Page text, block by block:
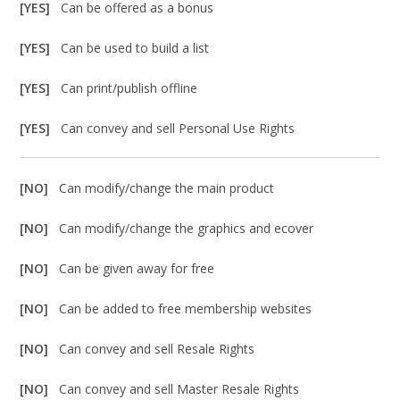
[YES]Can be offered as a bonus
[YES]Can be used to build a list
[YES]Can print/publish offline
[YES]Can convey and sell Personal Use Rights
[NO]Can modify/change the main product
[NO]Can modify/change the graphics and ecover
[NO]Can be given away for free
[NO]Can be added to free membership websites
[NO]Can convey and sell Resale Rights
[NO]Can convey and sell Master Resale Rights